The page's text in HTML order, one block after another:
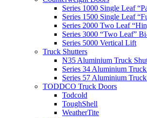
Series 1000 Single Leaf
Series 1500 Single Leaf
Series 2000 Two Leaf
Series 3000 “Two Leaf”
Series 5000 Vertical Lift
Truck Shutters
N35 Aluminium Truck
Series 34 Aluminium
Series 57 Aluminium
TODDCO Truck Doors
Todcold
ToughShell
WeatherTite